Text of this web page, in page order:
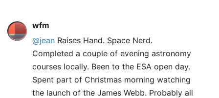
wfm
@jean Raises Hand. Space Nerd.
Completed a couple of evening astronomy
courses locally. Been to the ESA open day.
Spent part of Christmas morning watching
the launch of the James Webb. Probably all